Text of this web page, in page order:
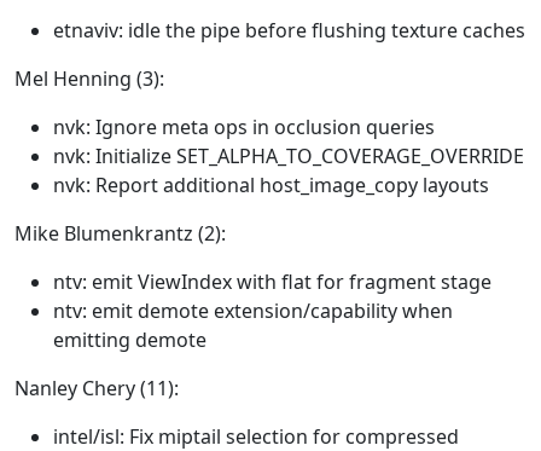
etnaviv: idle the pipe before flushing texture caches
Mel Henning (3):
nvk: Ignore meta ops in occlusion queries
nvk: Initialize SET_ALPHA_TO_COVERAGE_OVERRIDE
nvk: Report additional host_image_copy layouts
Mike Blumenkrantz (2):
ntv: emit ViewIndex with flat for fragment stage
ntv: emit demote extension/capability when
emitting demote
Nanley Chery (11):
intel/isl: Fix miptail selection for compressed